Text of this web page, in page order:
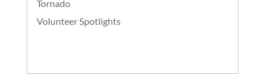
Tornado
Volunteer Spotlights